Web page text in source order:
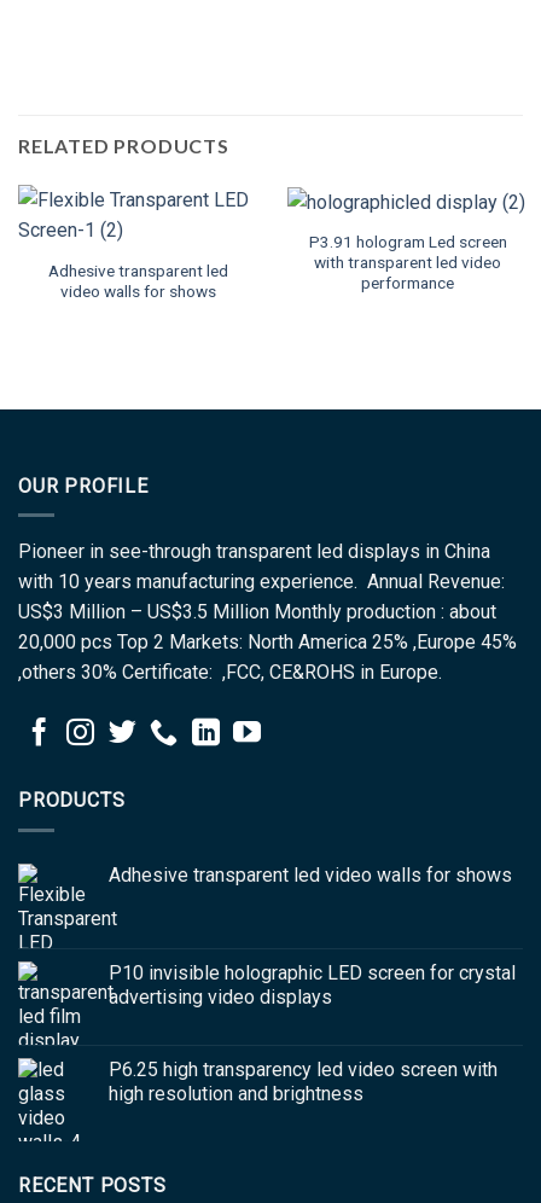
RELATED PRODUCTS
Adhesive transparent led
video walls for shows
P3.91 hologram Led screen
with transparent led video
performance
OUR PROFILE
Pioneer in see-through transparent led displays in China
with 10 years manufacturing experience. Annual Revenue:
US$3 Million – US$3.5 Million Monthly production : about
20,000 pcs Top 2 Markets: North America 25% ,Europe 45%
,others 30% Certificate: ,FCC, CE&ROHS in Europe.
PRODUCTS
Adhesive transparent led video walls for shows
P10 invisible holographic LED screen for crystal
advertising video displays
P6.25 high transparency led video screen with
high resolution and brightness
RECENT POSTS